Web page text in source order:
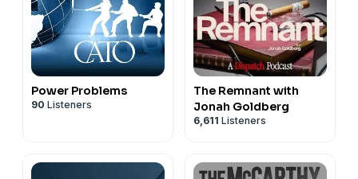
Power Problems
90 Listeners
The Remnant with
Jonah Goldberg
6,611 Listeners